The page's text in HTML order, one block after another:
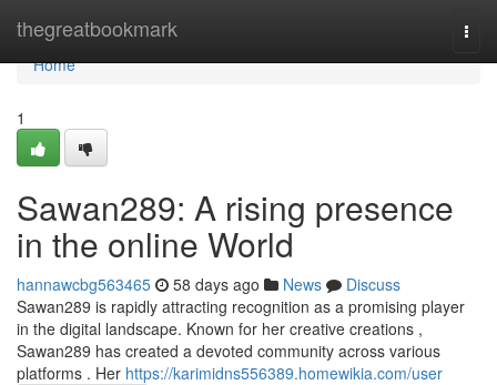
thegreatbookmark
Home
Home
1
Sawan289: A rising presence
in the online World
hannawcbg563465 58 days ago News
Discuss
Sawan289 is rapidly attracting recognition as a promising player
in the digital landscape. Known for her creative creations ,
Sawan289 has created a devoted community across various
platforms . Her https://karimidns556389.homewikia.com/user